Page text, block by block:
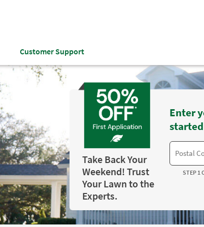
Customer Support
Take Back Your
Weekend! Trust
Your Lawn to the
Experts.
Enter
STEP 1